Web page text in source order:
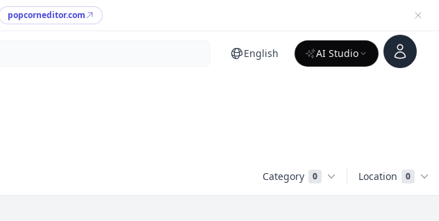
popcorneditor.com
English AI Studio
Account
Category 0 Location 0